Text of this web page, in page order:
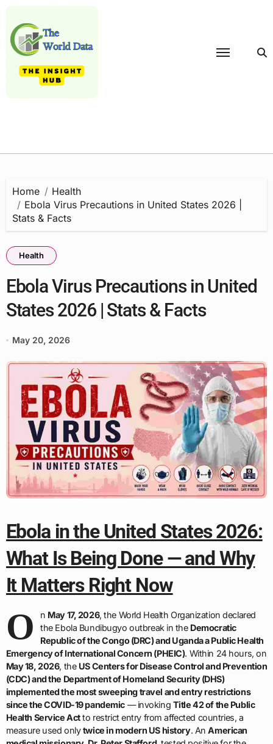
content
Home
Health
Ebola Virus Precautions in United States 2026 |
Stats & Facts
Health
Ebola Virus Precautions in United
States 2026 | Stats & Facts
May 20, 2026
Ebola in the United States 2026:
What Is Being Done — and Why
It Matters Right Now
O n May 17, 2026, the World Health Organization declared
the Ebola Bundibugyo outbreak in the Democratic
Republic of the Congo (DRC) and Uganda a Public Health
Emergency of International Concern (PHEIC). Within 24 hours, on
May 18, 2026, the US Centers for Disease Control and Prevention
(CDC) and the Department of Homeland Security (DHS)
implemented the most sweeping travel and entry restrictions
since the COVID-19 pandemic— invoking Title 42 of the Public
Health Service Actto restrict entry from affected countries, a
measure used onlytwice in modern US history. AnAmerican